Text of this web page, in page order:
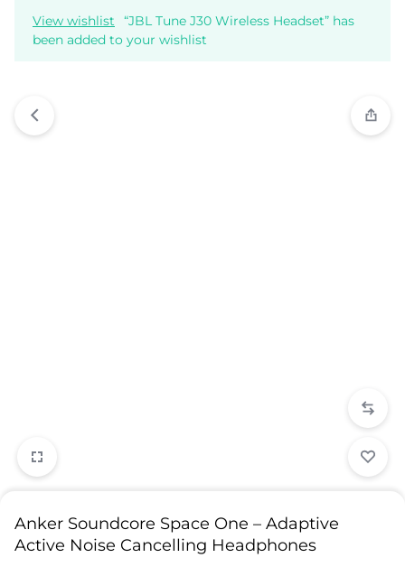
View wishlist
“JBL Tune J30 Wireless Headset” has
been added to your wishlist
Anker Soundcore Space One – Adaptive
Active Noise Cancelling Headphones